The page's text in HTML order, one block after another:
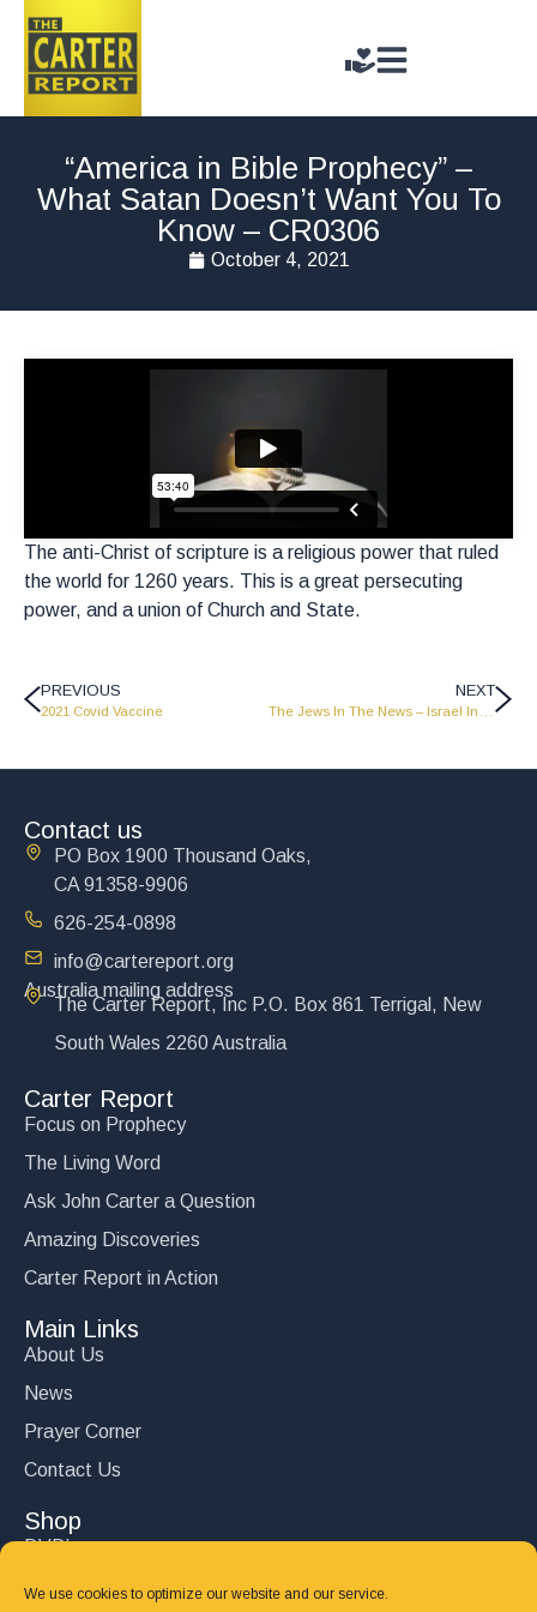
We use cookies to optimize our website and our service.
“America in Bible Prophecy” –
What Satan Doesn’t Want You To
Know – CR0306
October 4, 2021
The anti-Christ of scripture is a religious power that ruled
the world for 1260 years. This is a great persecuting
power, and a union of Church and State.
PREVIOUS
2021 Covid Vaccine
NEXT
Contact us
PO Box 1900 Thousand Oaks,
CA 91358-9906
626-254-0898
info@cartereport.org
Australia mailing address
The Carter Report, Inc P.O. Box 861 Terrigal, New
South Wales 2260 Australia
Carter Report
Focus on Prophecy
The Living Word
Ask John Carter a Question
Amazing Discoveries
Carter Report in Action
Main Links
About Us
News
Prayer Corner
Contact Us
Shop
DVD’s
Books